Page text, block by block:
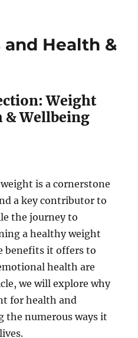
Health &
Weight
& Wellbeing
is a cornerstone
a key contributor to
the journey to
a healthy weight
benefits it offers to
health are
we will explore why
for health and
numerous ways it